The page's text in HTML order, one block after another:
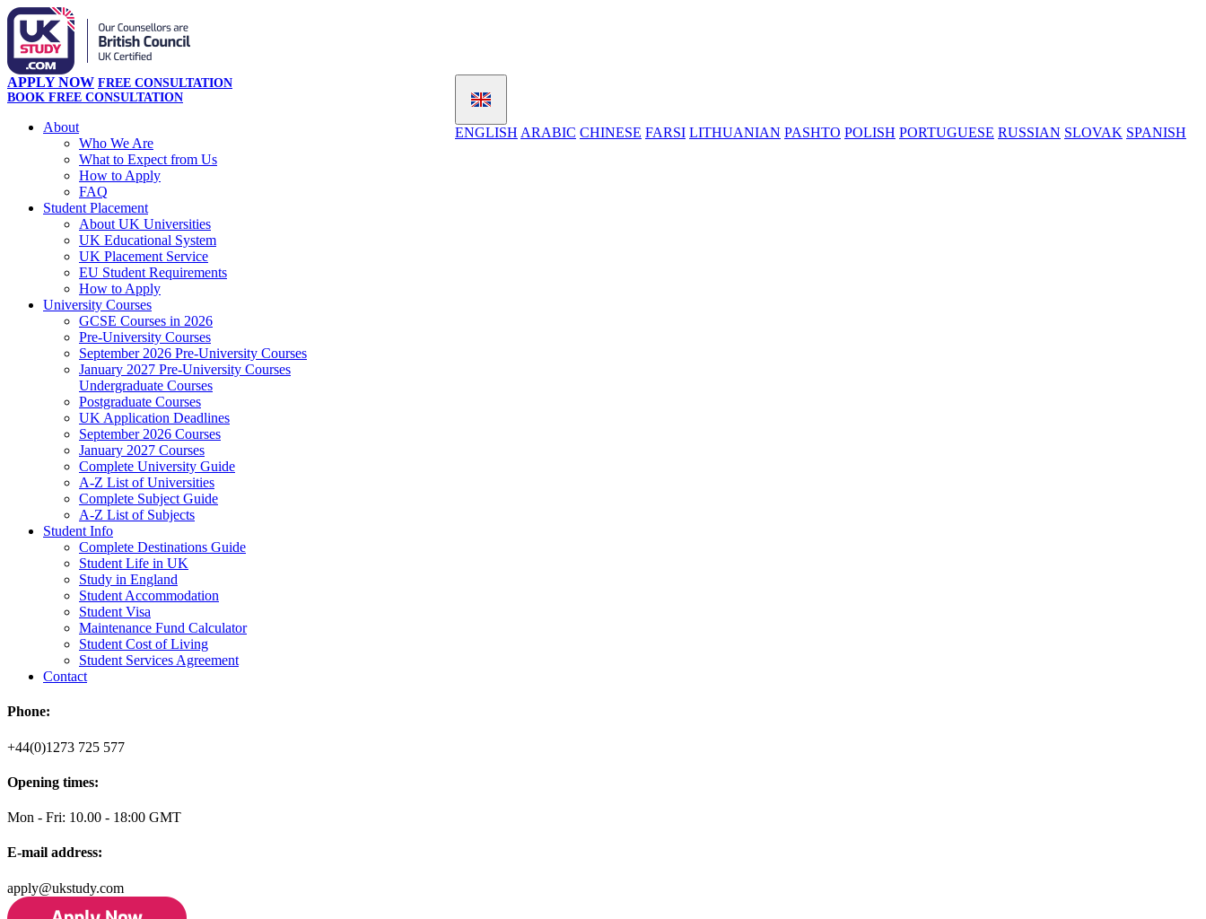
ENGLISH ARABIC CHINESE FARSI LITHUANIAN PASHTO POLISH PORTUGUESE RUSSIAN SLOVAK SPANISH
APPLY NOW FREE CONSULTATION
BOOK FREE CONSULTATION
About
Who We Are
What to Expect from Us
How to Apply
FAQ
Student Placement
About UK Universities
UK Educational System
UK Placement Service
EU Student Requirements
How to Apply
University Courses
GCSE Courses in 2026
Pre-University Courses
September 2026 Pre-University Courses
January 2027 Pre-University Courses
Undergraduate Courses
Postgraduate Courses
UK Application Deadlines
September 2026 Courses
January 2027 Courses
Complete University Guide
A-Z List of Universities
Complete Subject Guide
A-Z List of Subjects
Student Info
Complete Destinations Guide
Student Life in UK
Study in England
Student Accommodation
Student Visa
Maintenance Fund Calculator
Student Cost of Living
Student Services Agreement
Contact
Phone:
+44(0)1273 725 577
Opening times:
Mon - Fri: 10.00 - 18:00 GMT
E-mail address:
apply@ukstudy.com